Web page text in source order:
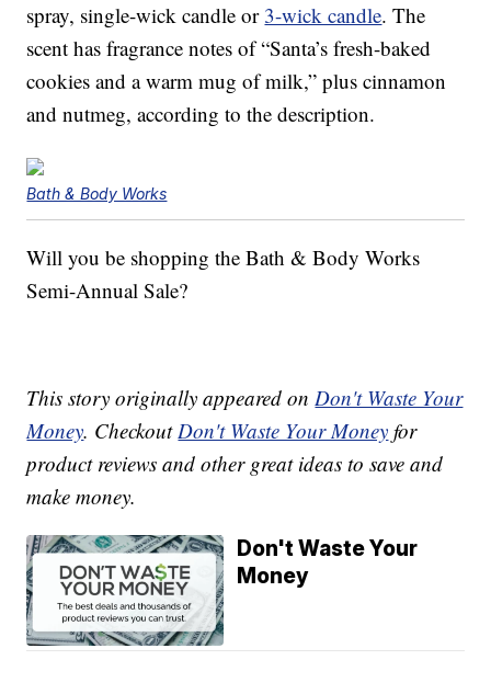
spray, single-wick candle or 3-wick candle. The
scent has fragrance notes of “Santa’s fresh-baked
cookies and a warm mug of milk,” plus cinnamon
and nutmeg, according to the description.
Bath & Body Works
Will you be shopping the Bath & Body Works
Semi-Annual Sale?
This story originally appeared onDon't Waste Your
Money. CheckoutDon't Waste Your Money for
product reviews and other great ideas to save and
make money.
Don't Waste Your
Money